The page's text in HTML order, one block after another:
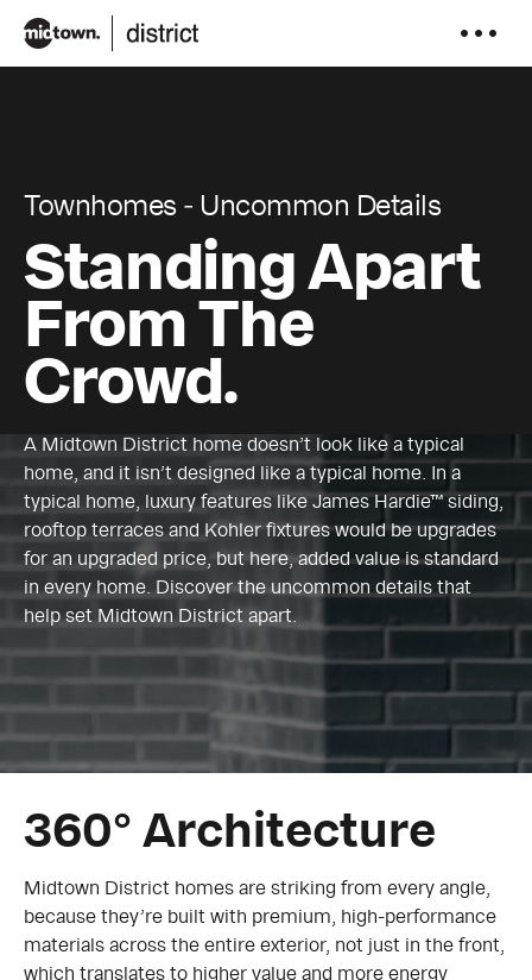
Townhomes ‐ Uncommon Details
Standing Apart
From The
Crowd.
A Midtown District home doesn’t look like a typical
home, and it isn’t designed like a typical home. In a
typical home, luxury features like James Hardie™ siding,
rooftop terraces and Kohler fixtures would be upgrades
for an upgraded price, but here, added value is standard
in every home. Discover the uncommon details that
help set Midtown District apart.
360° Architecture
Midtown District homes are striking from every angle,
because they’re built with premium, high-performance
materials across the entire exterior, not just in the front,
which translates to higher value and more energy